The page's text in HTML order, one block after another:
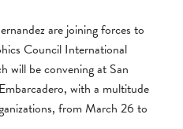
are joining forces to
Council International
will be convening at San
with a multitude
from March 26 to